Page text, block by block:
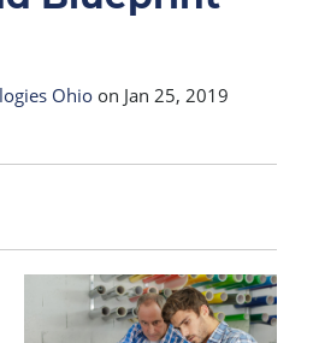
Ohio on Jan 25, 2019